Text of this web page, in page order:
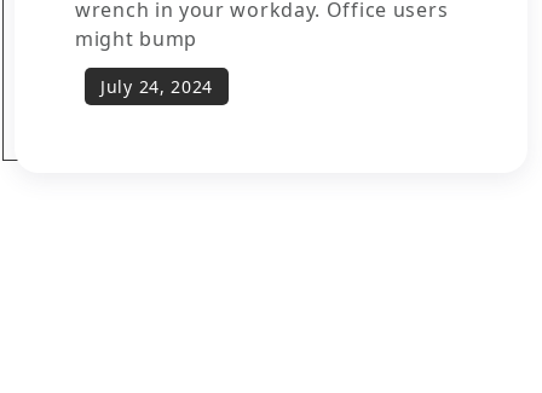
wrench in your workday. Office users
might bump